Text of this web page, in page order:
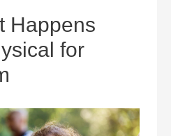
Happens
for